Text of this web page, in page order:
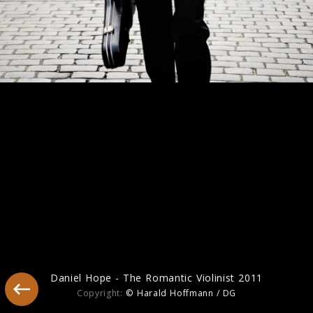
Daniel Hope - The Romantic Violinist 2011
Copyright: © Harald Hoffmann / DG